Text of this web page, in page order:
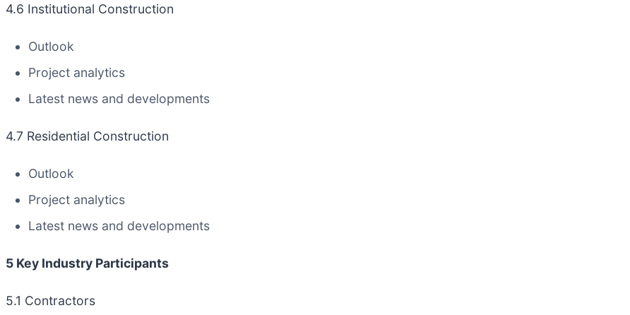
4.6 Institutional Construction
Outlook
Project analytics
Latest news and developments
4.7 Residential Construction
Outlook
Project analytics
Latest news and developments
5 Key Industry Participants
5.1 Contractors